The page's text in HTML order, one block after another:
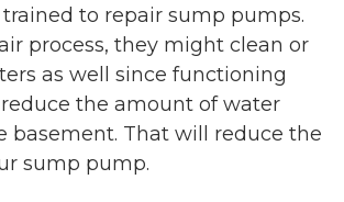
trained to repair sump pumps.
process, they might clean or
as well since functioning
the amount of water
basement. That will reduce the
sump pump.